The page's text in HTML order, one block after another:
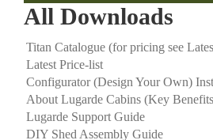
All Downloads
Titan Catalogue (for pricing see
Latest Price-list
Configurator (Design Your Own)
About Lugarde Cabins (Key
Lugarde Support Guide
DIY Shed Assembly Guide